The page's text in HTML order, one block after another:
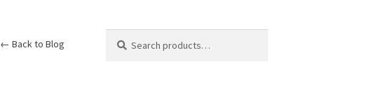
← Back to Blog
for: